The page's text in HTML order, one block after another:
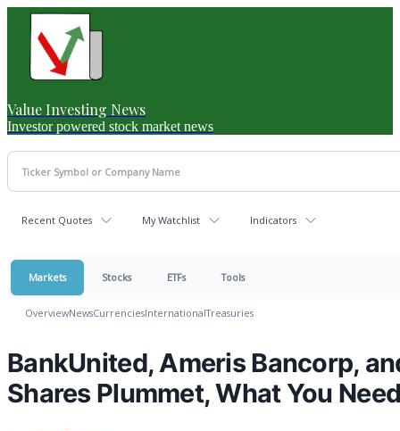
Value Investing News
Investor powered stock market news
Recent Quotes My Watchlist Indicators
Markets Stocks ETFs Tools
OverviewNewsCurrenciesInternationalTreasuries
BankUnited, Ameris Bancorp,
Shares Plummet, What You